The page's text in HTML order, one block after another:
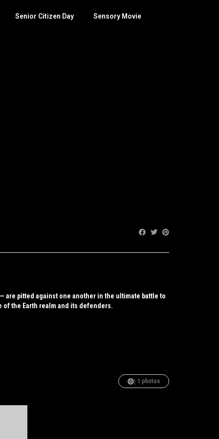
Senior Citizen Day Sensory Movie
are pitted against one another in the ultimate battle to
of the Earth realm and its defenders.
1 photos